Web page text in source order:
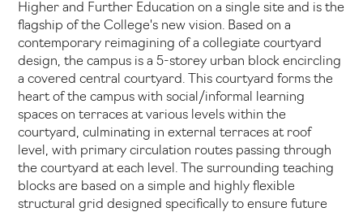
Higher and Further Education on a single site and is the
flagship of the College's new vision. Based on a
contemporary reimagining of a collegiate courtyard
design, the campus is a 5-storey urban block encircling
a covered central courtyard. This courtyard forms the
heart of the campus with social/informal learning
spaces on terraces at various levels within the
courtyard, culminating in external terraces at roof
level, with primary circulation routes passing through
the courtyard at each level. The surrounding teaching
blocks are based on a simple and highly flexible
structural grid designed specifically to ensure future